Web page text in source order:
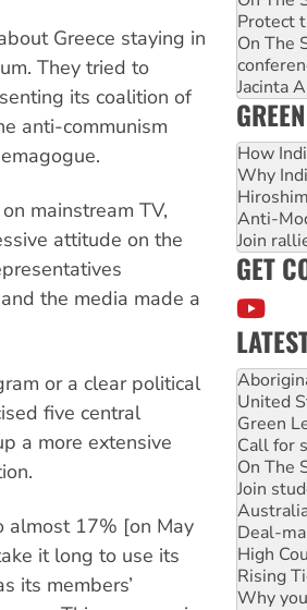
Greece staying in
They tried to
its coalition of
anti-communism
mainstream TV,
attitude on the
the media made a
or a clear political
five central
a more extensive
almost 17% [on May
it long to use its
its members’
Protect
On The
Jacinta
How
Why
Anti-
Join
GET
United
Green
Call for
On The
Join
Deal-
High
Rising
Why
Why
Knitting